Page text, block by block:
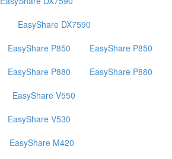
EasyShare DX7590
EasyShare P850
EasyShare P850
EasyShare P880
EasyShare P880
EasyShare V550
EasyShare V530
EasyShare M420